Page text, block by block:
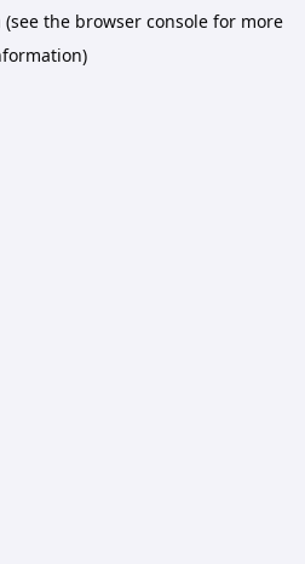
(see the browser console for more